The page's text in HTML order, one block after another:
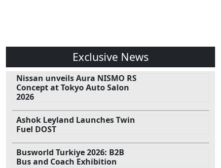
Exclusive News
Nissan unveils Aura NISMO RS
Concept at Tokyo Auto Salon
2026
Ashok Leyland Launches Twin
Fuel DOST
Busworld Turkiye 2026: B2B
Bus and Coach Exhibition